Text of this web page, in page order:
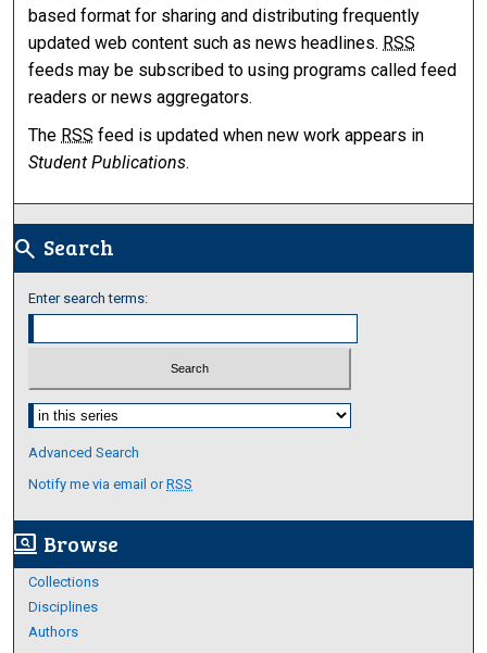
based format for sharing and distributing frequently
updated web content such as news headlines. RSS
feeds may be subscribed to using programs called feed
readers or news aggregators.
The RSS feed is updated when new work appears in
Student Publications.
search Search
Enter search terms:
Select context to search:
Advanced Search
Notify me via email orRSS
screen_search_desktop Browse
Collections
Disciplines
Authors